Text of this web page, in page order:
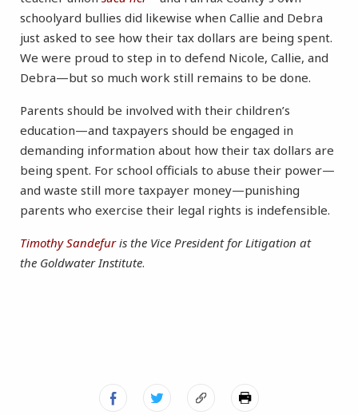
schoolyard bullies did likewise when Callie and Debra
just asked to see how their tax dollars are being spent.
We were proud to step in to defend Nicole, Callie, and
Debra—but so much work still remains to be done.
Parents should be involved with their children’s
education—and taxpayers should be engaged in
demanding information about how their tax dollars are
being spent. For school officials to abuse their power—
and waste still more taxpayer money—punishing
parents who exercise their legal rights is indefensible.
Timothy Sandefuris the Vice President for Litigation at
the Goldwater Institute.